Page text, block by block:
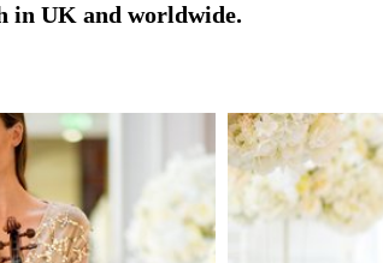
in UK and worldwide.